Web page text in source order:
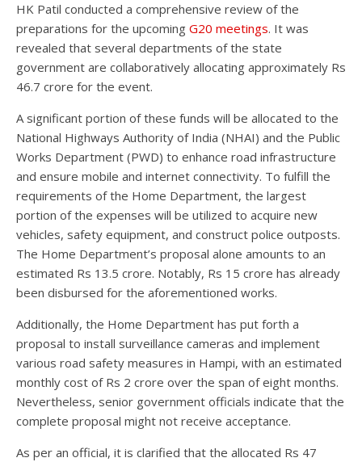
HK Patil conducted a comprehensive review of the
preparations for the upcoming G20 meetings. It was
revealed that several departments of the state
government are collaboratively allocating approximately Rs
46.7 crore for the event.
A significant portion of these funds will be allocated to the
National Highways Authority of India (NHAI) and the Public
Works Department (PWD) to enhance road infrastructure
and ensure mobile and internet connectivity. To fulfill the
requirements of the Home Department, the largest
portion of the expenses will be utilized to acquire new
vehicles, safety equipment, and construct police outposts.
The Home Department’s proposal alone amounts to an
estimated Rs 13.5 crore. Notably, Rs 15 crore has already
been disbursed for the aforementioned works.
Additionally, the Home Department has put forth a
proposal to install surveillance cameras and implement
various road safety measures in Hampi, with an estimated
monthly cost of Rs 2 crore over the span of eight months.
Nevertheless, senior government officials indicate that the
complete proposal might not receive acceptance.
As per an official, it is clarified that the allocated Rs 47